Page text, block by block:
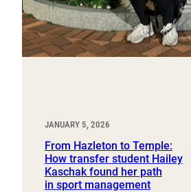
JANUARY 5, 2026
From Hazleton to Temple:
How transfer student Hailey
Kaschak found her path
in sport management